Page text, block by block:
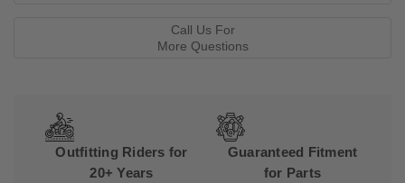
Call Us For
More Questions
Outfitting Riders for
20+ Years
Guaranteed Fitment
for Parts